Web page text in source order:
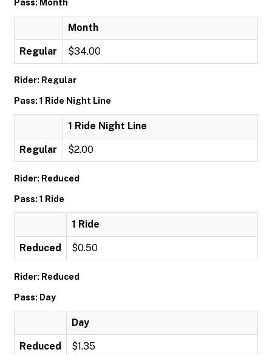
Pass: Month
Month
Regular $34.00
Rider: Regular
Pass: 1 Ride Night Line
1 Ride Night Line
Regular $2.00
Rider: Reduced
Pass: 1 Ride
1 Ride
Reduced $0.50
Rider: Reduced
Pass: Day
Day
Reduced $1.35